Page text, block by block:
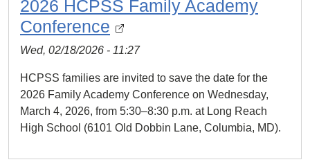
2026 HCPSS Family Academy
Conference
Wed, 02/18/2026 - 11:27
HCPSS families are invited to save the date for the
2026 Family Academy Conference on Wednesday,
March 4, 2026, from 5:30–8:30 p.m. at Long Reach
High School (6101 Old Dobbin Lane, Columbia, MD).